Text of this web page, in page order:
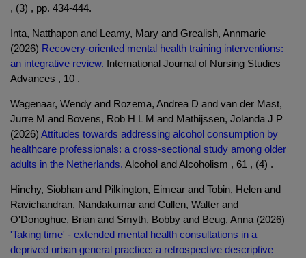
, (3) , pp. 434-444.
Inta, Natthapon and Leamy, Mary and Grealish, Annmarie
(2026) Recovery-oriented mental health training interventions:
an integrative review. International Journal of Nursing Studies
Advances , 10 .
Wagenaar, Wendy and Rozema, Andrea D and van der Mast,
Jurre M and Bovens, Rob H L M and Mathijssen, Jolanda J P
(2026) Attitudes towards addressing alcohol consumption by
healthcare professionals: a cross-sectional study among older
adults in the Netherlands. Alcohol and Alcoholism , 61 , (4) .
Hinchy, Siobhan and Pilkington, Eimear and Tobin, Helen and
Ravichandran, Nandakumar and Cullen, Walter and
O'Donoghue, Brian and Smyth, Bobby and Beug, Anna (2026)
'Taking time' - extended mental health consultations in a
deprived urban general practice: a retrospective descriptive